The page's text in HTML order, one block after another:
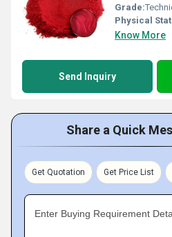
Grade:
Physical
Know More
Send Inquiry
Share a Quick
Get Quotation Get Price List
Enter Buying Requirement